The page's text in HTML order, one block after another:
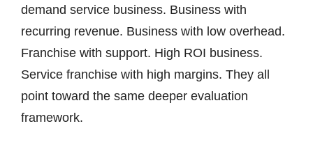
demand service business. Business with
recurring revenue. Business with low overhead.
Franchise with support. High ROI business.
Service franchise with high margins. They all
point toward the same deeper evaluation
framework.